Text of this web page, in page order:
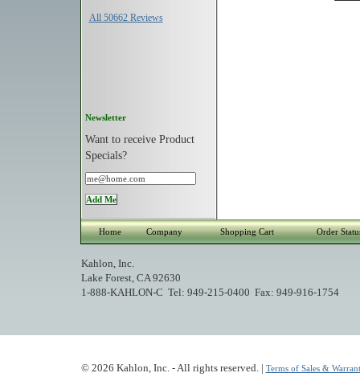
All 50662 Reviews
Newsletter
Want to receive Product
Specials?
Home Company Shopping Cart Order
Kahlon, Inc.
Lake Forest, CA 92630
1-888-KAHLON-C Tel: 949-215-0400 Fax: 949-916-1754
© 2026 Kahlon, Inc. - All rights reserved. | Terms of Sales &